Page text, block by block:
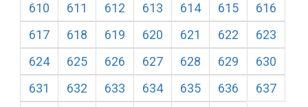
610
611 612 613 614 615
616
617
618 619 620 621 622
623
624
625 626 627 628 629
630
631
632 633 634 635 636
637